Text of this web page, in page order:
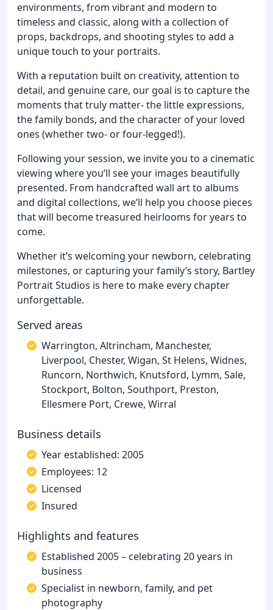
environments, from vibrant and modern to
timeless and classic, along with a collection of
props, backdrops, and shooting styles to add a
unique touch to your portraits.
With a reputation built on creativity, attention to
detail, and genuine care, our goal is to capture the
moments that truly matter- the little expressions,
the family bonds, and the character of your loved
ones (whether two- or four-legged!).
Following your session, we invite you to a cinematic
viewing where you’ll see your images beautifully
presented. From handcrafted wall art to albums
and digital collections, we’ll help you choose pieces
that will become treasured heirlooms for years to
come.
Whether it’s welcoming your newborn, celebrating
milestones, or capturing your family’s story, Bartley
Portrait Studios is here to make every chapter
unforgettable.
Served areas
Warrington, Altrincham, Manchester,
Liverpool, Chester, Wigan, St Helens, Widnes,
Runcorn, Northwich, Knutsford, Lymm, Sale,
Stockport, Bolton, Southport, Preston,
Ellesmere Port, Crewe, Wirral
Business details
Year established: 2005
Employees: 12
Licensed
Insured
Highlights and features
Established 2005 – celebrating 20 years in
business
Specialist in newborn, family, and pet
photography